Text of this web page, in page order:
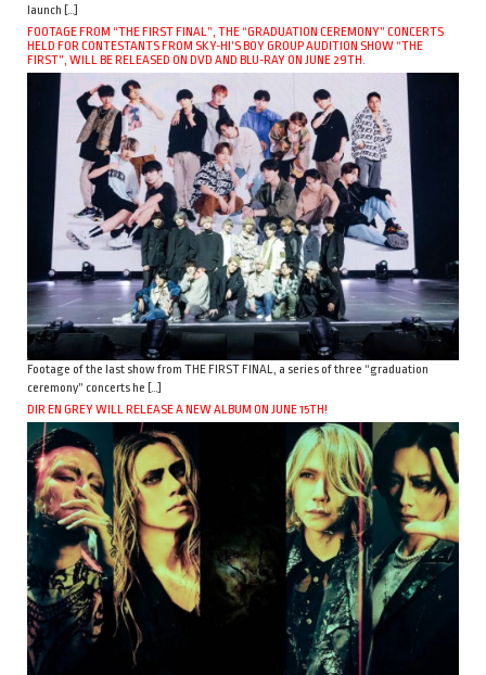
launch […]
FOOTAGE FROM “THE FIRST FINAL”, THE “GRADUATION CEREMONY” CONCERTS
HELD FOR CONTESTANTS FROM SKY-HI’S BOY GROUP AUDITION SHOW “THE
FIRST”, WILL BE RELEASED ON DVD AND BLU-RAY ON JUNE 29TH.
Footage of the last show from THE FIRST FINAL, a series of three “graduation
ceremony” concerts he […]
DIR EN GREY WILL RELEASE A NEW ALBUM ON JUNE 15TH!